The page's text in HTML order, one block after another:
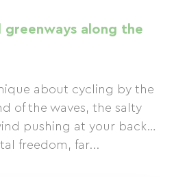
greenways along the
about cycling by the
of the waves, the salty
pushing at your back…
freedom, far...